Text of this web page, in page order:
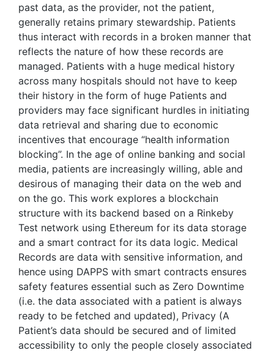
past data, as the provider, not the patient,
generally retains primary stewardship. Patients
thus interact with records in a broken manner that
reflects the nature of how these records are
managed. Patients with a huge medical history
across many hospitals should not have to keep
their history in the form of huge Patients and
providers may face significant hurdles in initiating
data retrieval and sharing due to economic
incentives that encourage “health information
blocking”. In the age of online banking and social
media, patients are increasingly willing, able and
desirous of managing their data on the web and
on the go. This work explores a blockchain
structure with its backend based on a Rinkeby
Test network using Ethereum for its data storage
and a smart contract for its data logic. Medical
Records are data with sensitive information, and
hence using DAPPS with smart contracts ensures
safety features essential such as Zero Downtime
(i.e. the data associated with a patient is always
ready to be fetched and updated), Privacy (A
Patient’s data should be secured and of limited
accessibility to only the people closely associated